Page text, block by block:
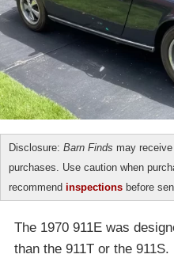
Disclosure: Barn Finds may
purchases. Use caution when
recommend inspections before
The 1970 911E was
than the 911T or the